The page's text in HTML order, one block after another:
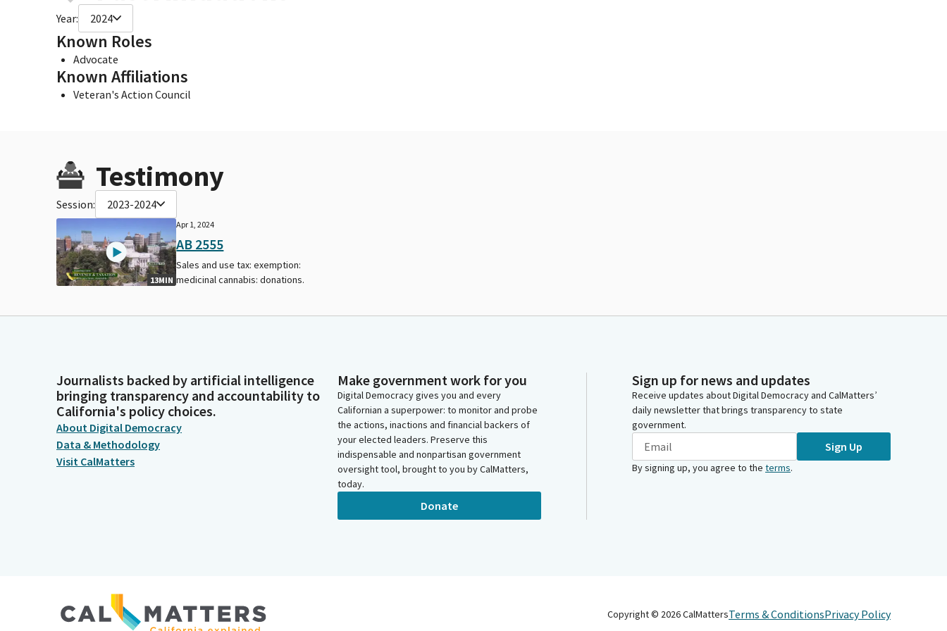
Year: 2024
Known Roles
Advocate
Known Affiliations
Veteran's Action Council
Testimony
Session: 2023-2024
13MIN
Apr 1, 2024
AB 2555
Sales and use tax: exemption:
medicinal cannabis: donations.
Journalists backed by artificial intelligence
bringing transparency and accountability to
California's policy choices.
About Digital Democracy
Data & Methodology
Visit CalMatters
Make government work for you
Digital Democracy gives you and every
Californian a superpower: to monitor and probe
the actions, inactions and financial backers of
your elected leaders. Preserve this
indispensable and nonpartisan government
oversight tool, brought to you by CalMatters,
today.
Donate
Sign up for news and updates
Receive updates about Digital Democracy and CalMatters’
daily newsletter that brings transparency to state
government.
Sign Up
By signing up, you agree to the terms.
Copyright © 2026CalMattersTerms & ConditionsPrivacy Policy